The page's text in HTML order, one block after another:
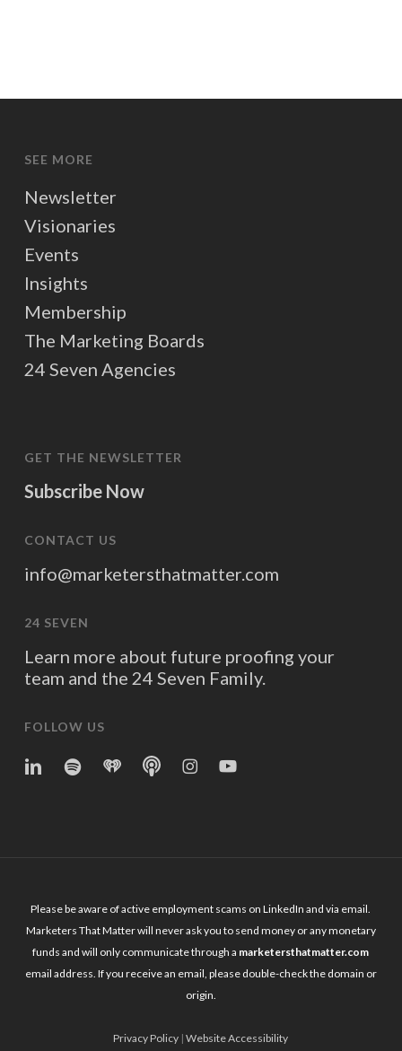
SEE MORE
Newsletter
Visionaries
Events
Insights
Membership
The Marketing Boards
24 Seven Agencies
GET THE NEWSLETTER
Subscribe Now
CONTACT US
info@marketersthatmatter.com
24 SEVEN
Learn more about future proofing your
team and the 24 Seven Family.
FOLLOW US
linkedinspotifyiheartAppleInstagram
YouTube
Please be aware of active employment scams on LinkedIn and via email.
Marketers That Matter will never ask you to send money or any monetary
funds and will only communicate through a marketersthatmatter.com
email address. If you receive an email, please double-check the domain or
origin.
Privacy Policy |Website Accessibility